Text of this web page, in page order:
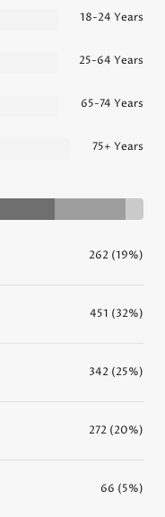
18-24 Years
25-64 Years
65-74 Years
75+ Years
262 (19%)
451 (32%)
342 (25%)
272 (20%)
66 (5%)